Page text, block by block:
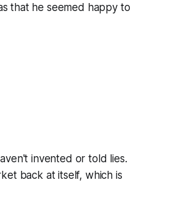
that he seemed happy to
invented or told lies.
back at itself, which is